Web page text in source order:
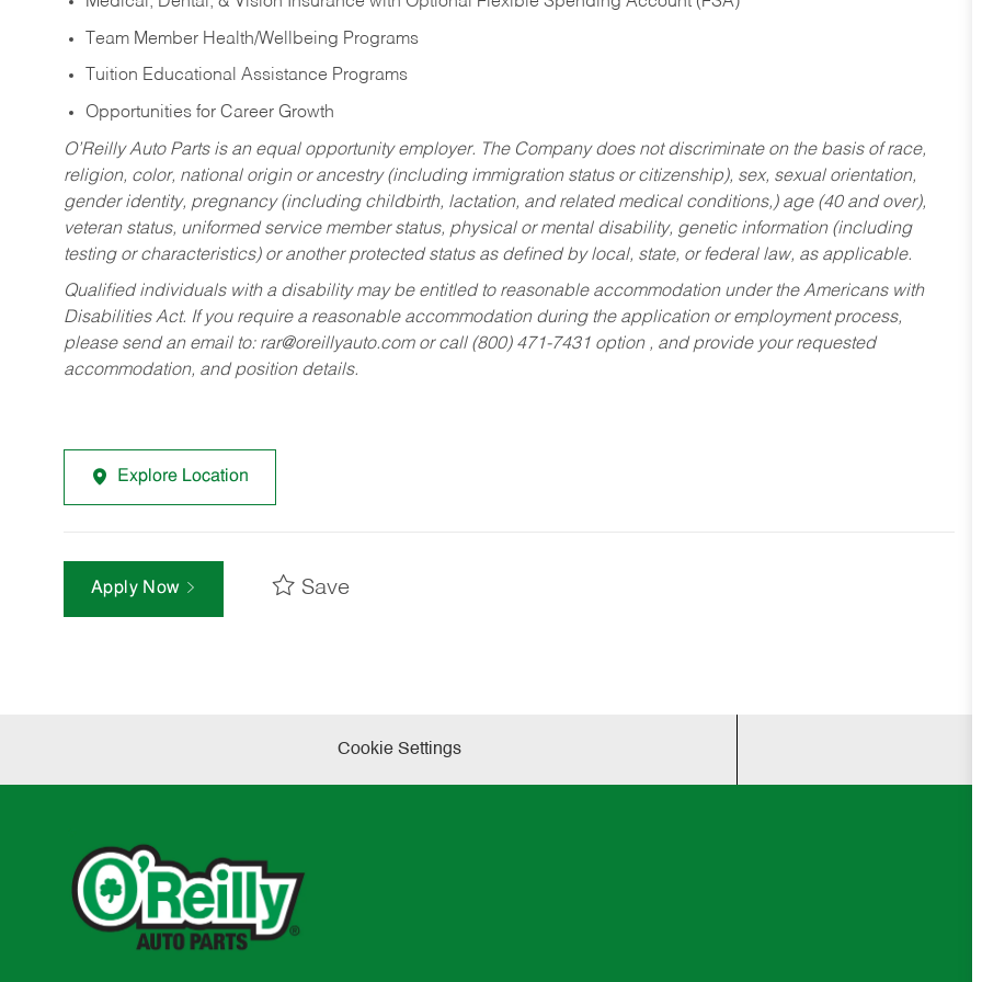
Team Member Health/Wellbeing Programs
Tuition Educational Assistance Programs
Opportunities for Career Growth
O’Reilly Auto Parts is an equal opportunity employer. The Company does not discriminate on the basis of race,
religion, color, national origin or ancestry (including immigration status or citizenship), sex, sexual orientation,
gender identity, pregnancy (including childbirth, lactation, and related medical conditions,) age (40 and over),
veteran status, uniformed service member status, physical or mental disability, genetic information (including
testing or characteristics) or another protected status as defined by local, state, or federal law, as applicable.
Qualified individuals with a disability may be entitled to reasonable accommodation under the Americans with
Disabilities Act. If you require a reasonable accommodation during the application or employment process,
please send an email to: rar@oreillyauto.comor call (800) 471-7431 option , and provide your requested
accommodation, and position details.
Explore Location
Apply Now Save
Cookie Settings